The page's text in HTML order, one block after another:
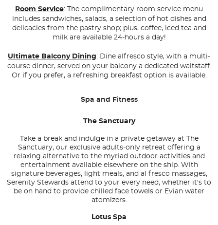
Room Service: The complimentary room service menu
includes sandwiches, salads, a selection of hot dishes and
delicacies from the pastry shop; plus, coffee, iced tea and
milk are available 24-hours a day!
Ultimate Balcony Dining: Dine alfresco style, with a multi-
course dinner, served on your balcony a dedicated waitstaff.
Or if you prefer, a refreshing breakfast option is available.
Spa and Fitness
The Sanctuary
Take a break and indulge in a private getaway at The
Sanctuary, our exclusive adults-only retreat offering a
relaxing alternative to the myriad outdoor activities and
entertainment available elsewhere on the ship. With
signature beverages, light meals, and al fresco massages,
Serenity Stewards attend to your every need, whether it's to
be on hand to provide chilled face towels or Evian water
atomizers.
Lotus Spa